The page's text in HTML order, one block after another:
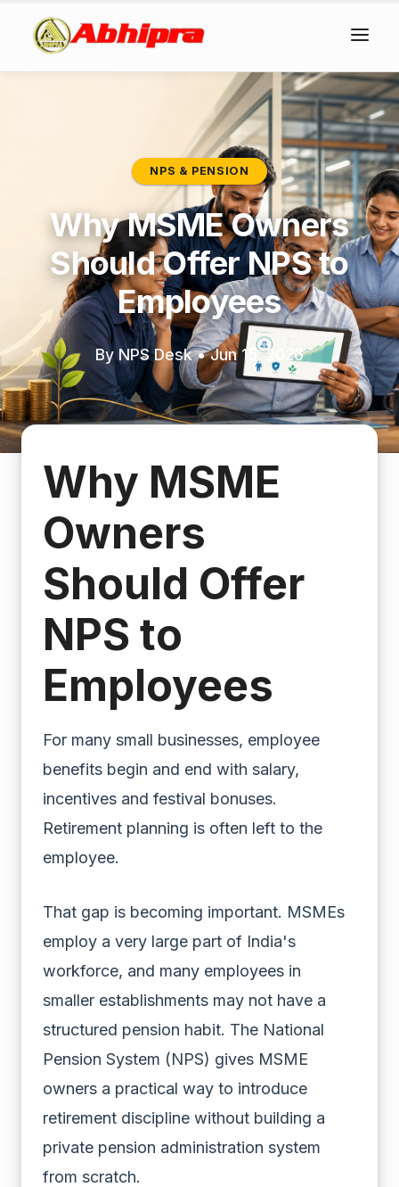
NPS & PENSION
Why MSME Owners
Should Offer NPS to
Employees
By NPS Desk•Jun 15, 2026
Why MSME
Owners
Should Offer
NPS to
Employees
For many small businesses, employee
benefits begin and end with salary,
incentives and festival bonuses.
Retirement planning is often left to the
employee.
That gap is becoming important. MSMEs
employ a very large part of India's
workforce, and many employees in
smaller establishments may not have a
structured pension habit. The National
Pension System (NPS) gives MSME
owners a practical way to introduce
retirement discipline without building a
private pension administration system
from scratch.